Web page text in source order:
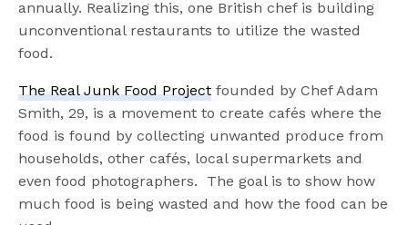
annually. Realizing this, one British chef is building
unconventional restaurants to utilize the wasted
food.
The Real Junk Food Project founded by Chef Adam
Smith, 29, is a movement to create cafés where the
food is found by collecting unwanted produce from
households, other cafés, local supermarkets and
even food photographers. The goal is to show how
much food is being wasted and how the food can be